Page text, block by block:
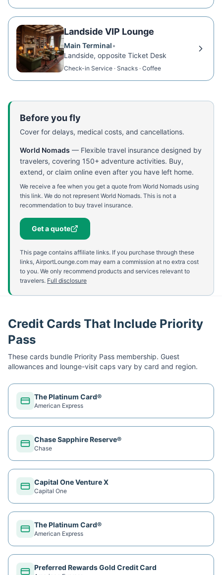
Landside VIP Lounge
Main Terminal•
Landside, opposite Ticket Desk
Check-in Service · Snacks · Coffee
Before you fly
Cover for delays, medical costs, and cancellations.
World Nomads — Flexible travel insurance designed by
travelers, covering 150+ adventure activities. Buy,
extend, or claim online even after you have left home.
We receive a fee when you get a quote from World Nomads using
this link. We do not represent World Nomads. This is not a
recommendation to buy travel insurance.
Get a quote
This page contains affiliate links. If you purchase through these
links, AirportLounge.com may earn a commission at no extra cost
to you. We only recommend products and services relevant to
travelers. Full disclosure
Credit Cards That Include Priority
Pass
These cards bundle Priority Pass membership. Guest
allowances and lounge-visit caps vary by card and region.
The Platinum Card®
American Express
Chase Sapphire Reserve®
Chase
Capital One Venture X
Capital One
The Platinum Card®
American Express
Preferred Rewards Gold Credit Card